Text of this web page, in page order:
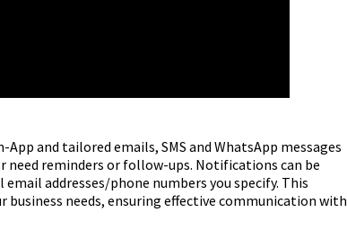
and tailored emails, SMS and WhatsApp messages
need reminders or follow-ups. Notifications can be
addresses/phone numbers you specify. This
needs, ensuring effective communication with